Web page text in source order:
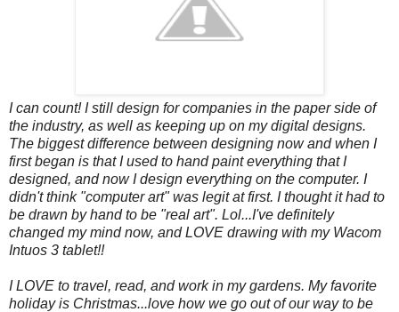
I can count! I still design for companies in the paper side of
the industry, as well as keeping up on my digital designs.
The biggest difference between designing now and when I
first began is that I used to hand paint everything that I
designed, and now I design everything on the computer. I
didn't think "computer art" was legit at first. I thought it had to
be drawn by hand to be "real art". Lol...I've definitely
changed my mind now, and LOVE drawing with my Wacom
Intuos 3 tablet!!
I LOVE to travel, read, and work in my gardens. My favorite
holiday is Christmas...love how we go out of our way to be